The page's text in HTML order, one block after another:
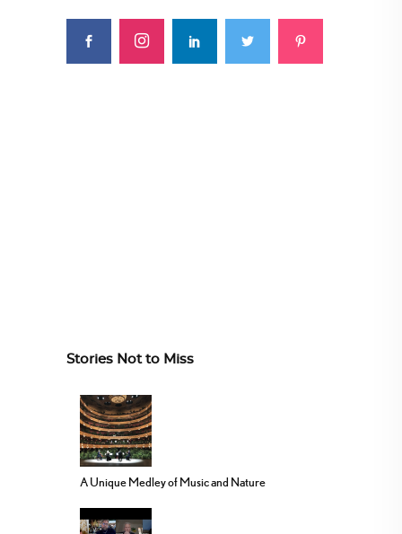
Stories Not to Miss
A Unique Medley of Music and Nature